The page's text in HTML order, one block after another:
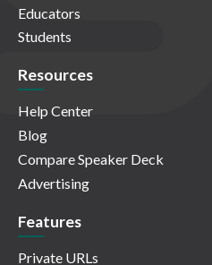
Educators
Students
Resources
Help Center
Blog
Compare Speaker Deck
Advertising
Features
Private URLs